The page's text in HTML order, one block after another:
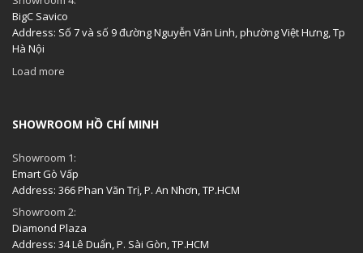
BigC Savico
Address: Số 7 và số 9 đường Nguyễn Văn Linh, phường Việt Hưng, Tp
Hà Nội
Load more
SHOWROOM HỒ CHÍ MINH
Showroom 1:
Emart Gò Vấp
Address: 366 Phan Văn Trị, P. An Nhơn, TP.HCM
Showroom 2:
Diamond Plaza
Address: 34 Lê Duẩn, P. Sài Gòn, TP.HCM